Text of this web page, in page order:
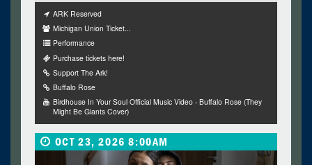
ARK Reserved
Michigan Union Ticket...
Performance
Purchase tickets here!
Support The Ark!
Buffalo Rose
Birdhouse In Your Soul Official Music Video - Buffalo Rose (They
Might Be Giants Cover)
OCT 23, 2026 8:00AM